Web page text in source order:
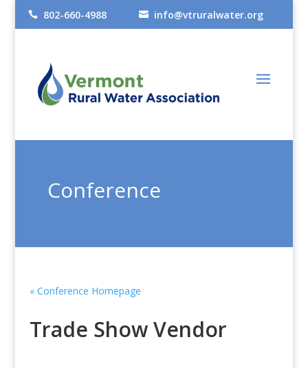
 802-660-4988  info@vtruralwater.org
Conference
« Conference Homepage
Trade Show Vendor